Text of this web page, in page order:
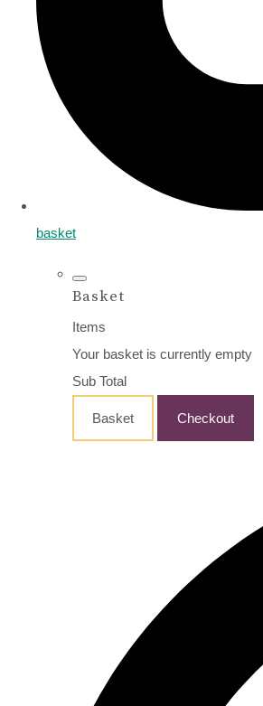
basket
Basket
Items
Your basket is currently empty
Sub Total
Basket Checkout